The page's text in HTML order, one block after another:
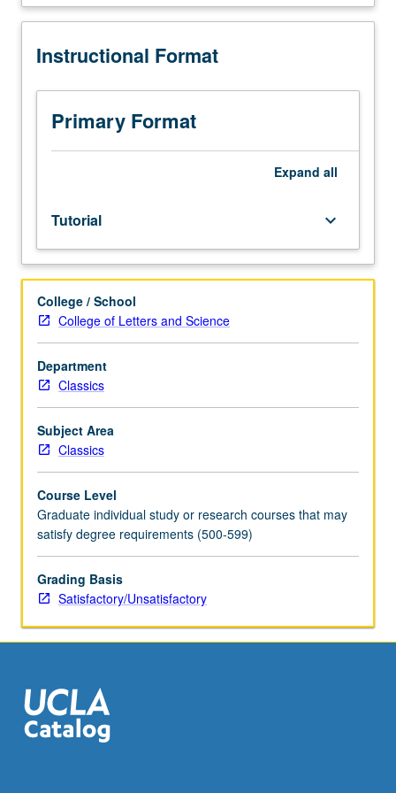
arranged.
grading.
Instructional Format
Primary Format
Expand all
Tutorial keyboard_arrow_down
College / School
College of Letters and Science
Department
Classics
Subject Area
Classics
Course Level
Graduate individual study or research courses that may
satisfy degree requirements (500-599)
Grading Basis
Satisfactory/Unsatisfactory